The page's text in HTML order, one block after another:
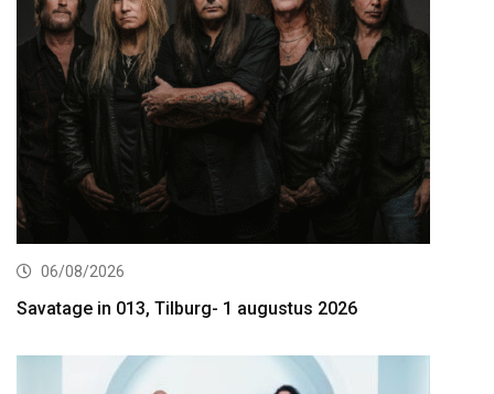
06/08/2026
Savatage in 013, Tilburg- 1 augustus 2026